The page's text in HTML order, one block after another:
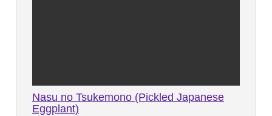
Nasu no Tsukemono (Pickled Japanese
Eggplant)